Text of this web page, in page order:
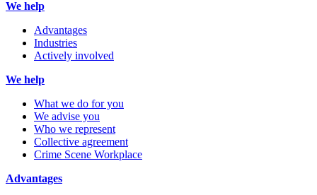
We help
Advantages
Industries
Actively involved
We help
What we do for you
We advise you
Who we represent
Collective agreement
Crime Scene Workplace
Advantages